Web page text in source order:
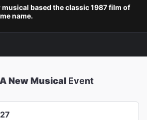
musical based the classic 1987 film of
name.
New Musical Event